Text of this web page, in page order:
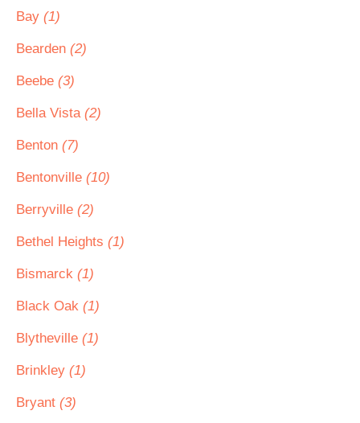
Bay (1)
Bearden (2)
Beebe (3)
Bella Vista (2)
Benton (7)
Bentonville (10)
Berryville (2)
Bethel Heights (1)
Bismarck (1)
Black Oak (1)
Blytheville (1)
Brinkley (1)
Bryant (3)